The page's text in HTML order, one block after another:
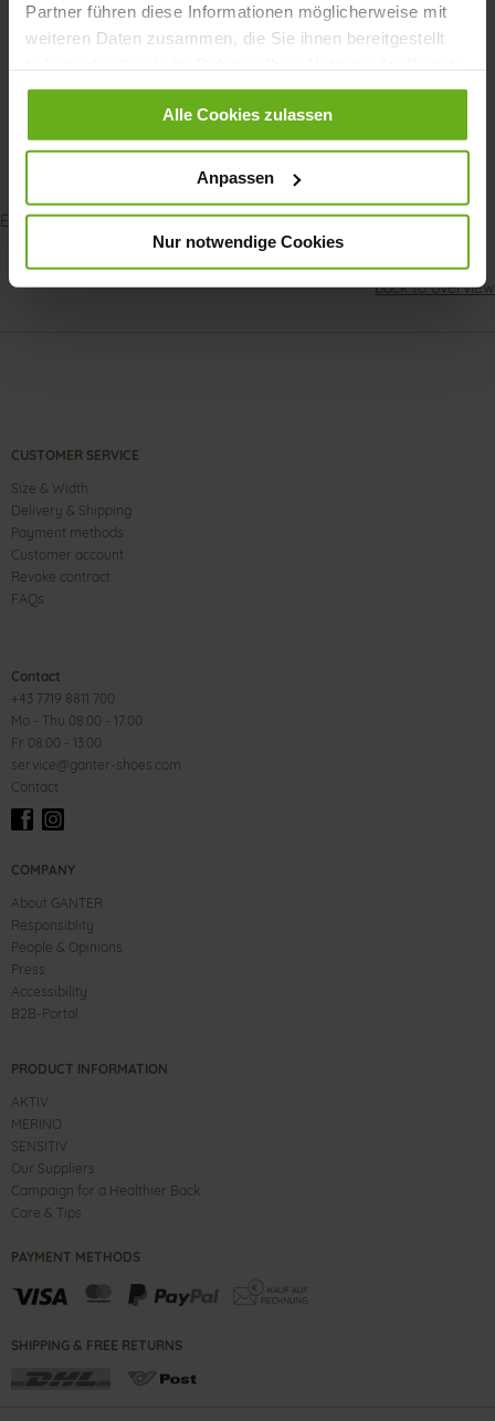
Partner führen diese Informationen möglicherweise mit
weiteren Daten zusammen, die Sie ihnen bereitgestellt
gesammelt haben.
Alle Cookies zulassen
Anpassen
Nur notwendige Cookies
Normal Foot
Explore our GANTER shoes forwomen|men
back to overview
CUSTOMER SERVICE
Size & Width
Delivery & Shipping
Payment methods
Customer account
Revoke contract
FAQs
Contact
+43 7719 8811 700
Mo - Thu 08:00 - 17:00
Fr 08:00 - 13:00
service@ganter-shoes.com
Contact
COMPANY
About GANTER
Responsiblity
People & Opinions
Press
Accessibility
B2B-Portal
PRODUCT INFORMATION
AKTIV
MERINO
SENSITIV
Our Suppliers
Campaign for a Healthier Back
Care & Tips
PAYMENT METHODS
SHIPPING & FREE RETURNS